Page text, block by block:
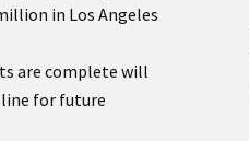
in Los Angeles
are complete will
line for future